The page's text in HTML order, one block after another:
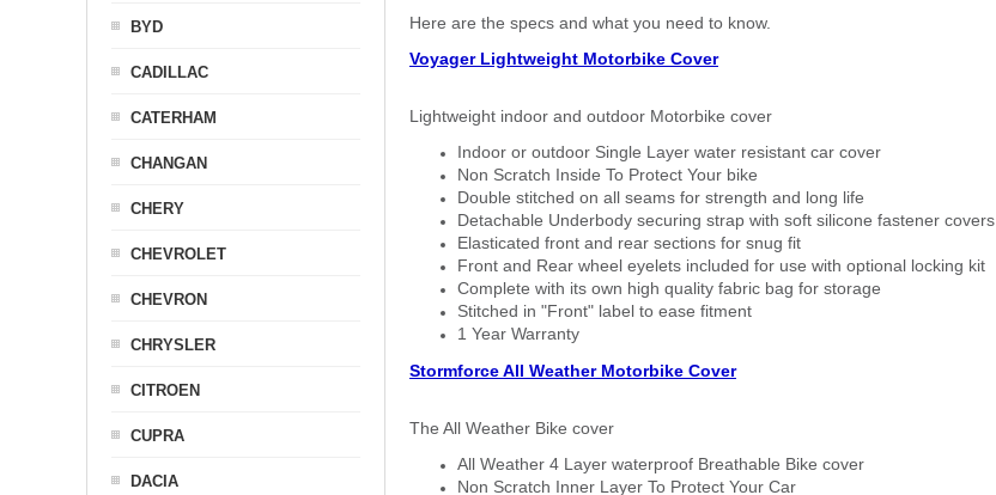
Here are the specs and what you need to know.
Voyager Lightweight Motorbike Cover
Lightweight indoor and outdoor Motorbike cover
Indoor or outdoor Single Layer water resistant car cover
Non Scratch Inside To Protect Your bike
Double stitched on all seams for strength and long life
Detachable Underbody securing strap with soft silicone fastener covers
Elasticated front and rear sections for snug fit
Front and Rear wheel eyelets included for use with optional locking kit
Complete with its own high quality fabric bag for storage
Stitched in "Front" label to ease fitment
1 Year Warranty
Stormforce All Weather Motorbike Cover
The All Weather Bike cover
All Weather 4 Layer waterproof Breathable Bike cover
Non Scratch Inner Layer To Protect Your Car
BYD
CADILLAC
CATERHAM
CHANGAN
CHERY
CHEVROLET
CHEVRON
CHRYSLER
CITROEN
CUPRA
DACIA